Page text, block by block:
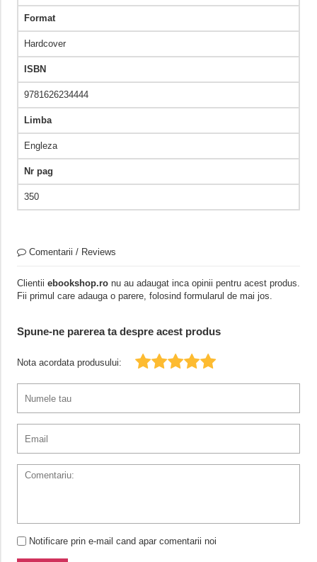
Format
Hardcover
ISBN
9781626234444
Limba
Engleza
Nr pag
350
Comentarii / Reviews
Clientii ebookshop.ronu au adaugat inca opinii pentru acest produs.
Fii primul care adauga o parere, folosind formularul de mai jos.
Spune-ne parerea ta despre acest produs
Nota acordata produsului:
Notificare prin e-mail cand apar comentarii noi